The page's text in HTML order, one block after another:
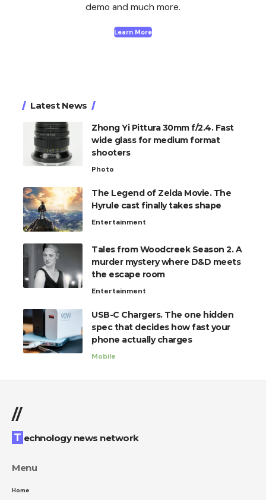
demo and much more.
Learn More
Latest News
Zhong Yi Pittura 30mm f/2.4. Fast
wide glass for medium format
shooters
Photo
The Legend of Zelda Movie. The
Hyrule cast finally takes shape
Entertainment
Tales from Woodcreek Season 2. A
murder mystery where D&D meets
the escape room
Entertainment
USB-C Chargers. The one hidden
spec that decides how fast your
phone actually charges
Mobile
//
Technology news network
Menu
Home